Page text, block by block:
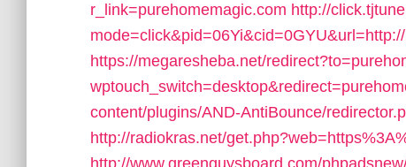
r_link=purehomemagic.com http://
https://megaresheba.net/
content/plugins/AND-AntiBounce/
http://radiokras.net/
http://www.greenguysboard.com/